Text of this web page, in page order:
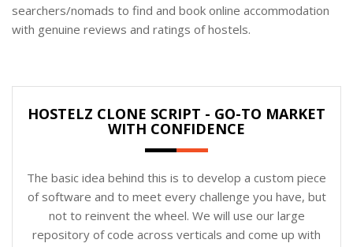
searchers/nomads to find and book online accommodation
with genuine reviews and ratings of hostels.
HOSTELZ CLONE SCRIPT - GO-TO MARKET
WITH CONFIDENCE
The basic idea behind this is to develop a custom piece
of software and to meet every challenge you have, but
not to reinvent the wheel. We will use our large
repository of code across verticals and come up with